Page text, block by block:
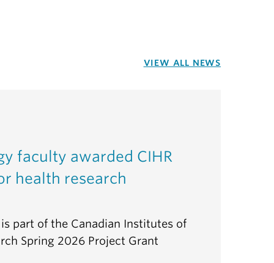
VIEW ALL NEWS
faculty awarded CIHR
health research
part of the Canadian Institutes of
Spring 2026 Project Grant